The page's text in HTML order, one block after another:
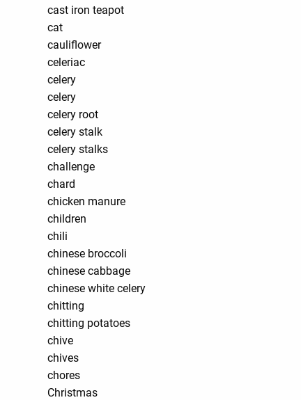
cast iron teapot
cat
cauliflower
celeriac
celery
celery
celery root
celery stalk
celery stalks
challenge
chard
chicken manure
children
chili
chinese broccoli
chinese cabbage
chinese white celery
chitting
chitting potatoes
chive
chives
chores
Christmas